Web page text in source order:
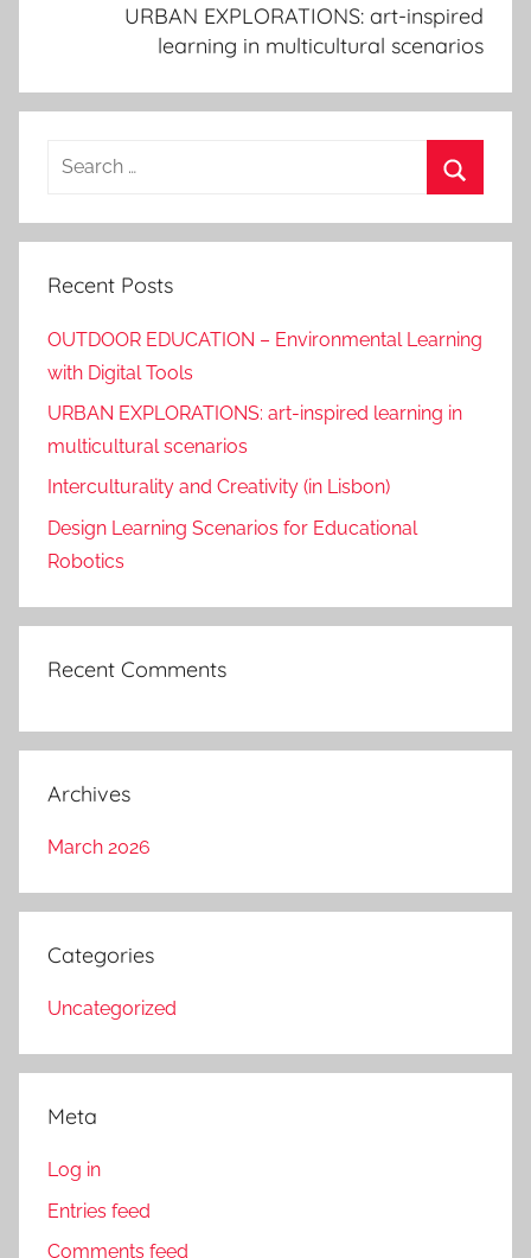
URBAN EXPLORATIONS: art-inspired
learning in multicultural scenarios
Search
Recent Posts
OUTDOOR EDUCATION – Environmental Learning
with Digital Tools
URBAN EXPLORATIONS: art-inspired learning in
multicultural scenarios
Interculturality and Creativity (in Lisbon)
Design Learning Scenarios for Educational
Robotics
Recent Comments
Archives
March 2026
Categories
Uncategorized
Meta
Log in
Entries feed
Comments feed